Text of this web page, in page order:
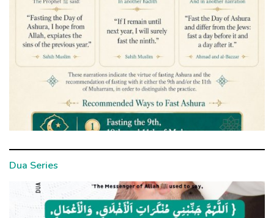
Dua Series